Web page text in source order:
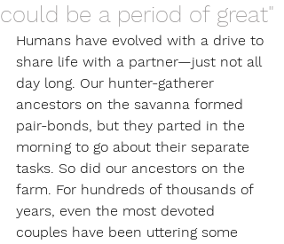
could be a period of great"
Humans have evolved with a drive to
share life with a partner—just not all
day long. Our hunter-gatherer
ancestors on the savanna formed
pair-bonds, but they parted in the
morning to go about their separate
tasks. So did our ancestors on the
farm. For hundreds of thousands of
years, even the most devoted
couples have been uttering some